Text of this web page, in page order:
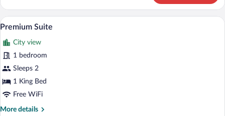
Double
Room
View
photos
for
Premium
Suite
Premium Suite | Egyptian cotton
6
Premium Suite
City view
1 bedroom
Sleeps 2
1 King Bed
Free WiFi
More details
More